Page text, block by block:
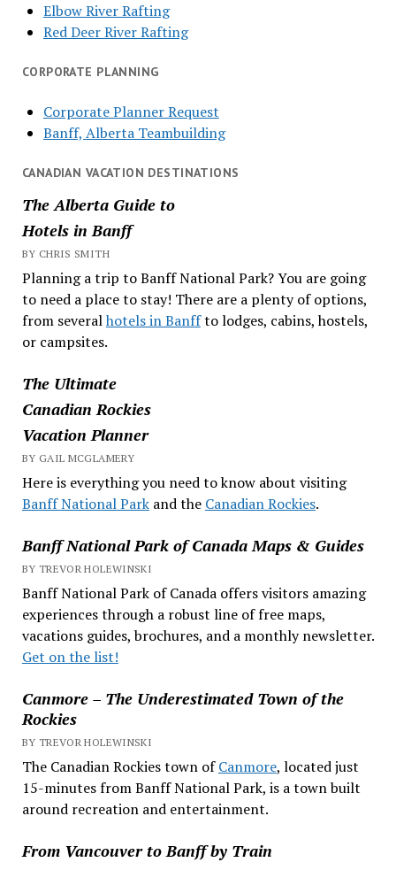
Elbow River Rafting
Red Deer River Rafting
CORPORATE PLANNING
Corporate Planner Request
Banff, Alberta Teambuilding
CANADIAN VACATION DESTINATIONS
The Alberta Guide to
Hotels in Banff
BY CHRIS SMITH
Planning a trip to Banff National Park? You are going
to need a place to stay! There are a plenty of options,
from severalhotels in Banffto lodges, cabins, hostels,
or campsites.
The Ultimate
Canadian Rockies
Vacation Planner
BY GAIL MCGLAMERY
Here is everything you need to know about visiting
Banff National Parkand the Canadian Rockies.
Banff National Park of Canada Maps & Guides
BY TREVOR HOLEWINSKI
Banff National Park of Canada offers visitors amazing
experiences through a robust line of free maps,
vacations guides, brochures, and a monthly newsletter.
Get on the list!
Canmore – The Underestimated Town of the
Rockies
BY TREVOR HOLEWINSKI
The Canadian Rockies town ofCanmore, located just
15-minutes from Banff National Park, is a town built
around recreation and entertainment.
From Vancouver to Banff by Train